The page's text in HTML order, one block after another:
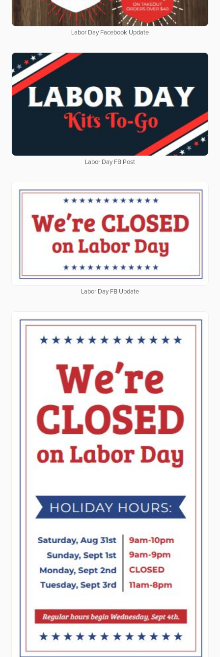
Labor Day Facebook Update
Labor Day FB Post
Labor Day FB Update